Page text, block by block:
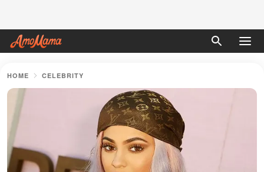
HOME CELEBRITY